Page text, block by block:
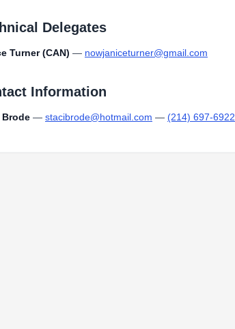
Delegates
Turner (CAN) — nowjaniceturner@gmail.com
Information
Brode — stacibrode@hotmail.com — (214) 697-6922